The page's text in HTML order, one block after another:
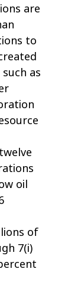
are
to
as
oil
of
7(i)